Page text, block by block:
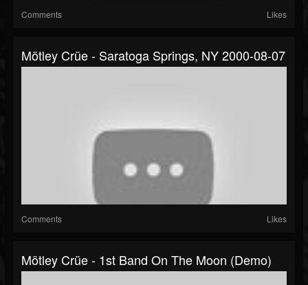
Comments Likes
Mötley Crüe - Saratoga Springs, NY 2000-08-07
Comments Likes
Mötley Crüe - 1st Band On The Moon (Demo)